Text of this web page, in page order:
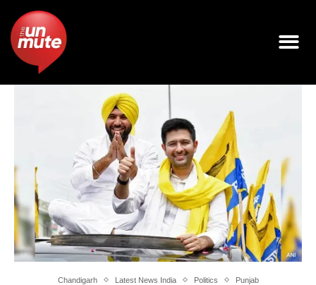
Chandigarh Latest News India Politics Punjab